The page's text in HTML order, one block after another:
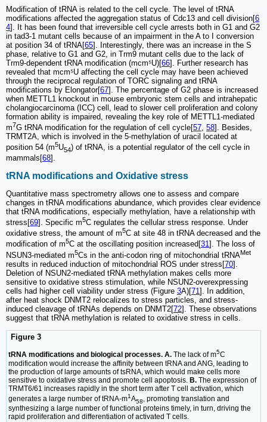
Modification of tRNA is related to the cell cycle. The level of tRNA
modifications affected the aggregation status of Cdc13 and cell division[6
4]. It has been found that irreversible cell cycle arrests both in G1 and G2
in tad3-1 mutant cells because of an impairment in the A to I conversion
at position 34 of tRNA[65]. Interestingly, there was an increase in the S
phase, relative to G1 and G2, in Trm9 mutant cells due to the lack of
Trm9-dependent tRNA modification (mcm⁵U)[66]. Further research has
revealed that mcm⁵U affecting the cell cycle may have been achieved
through the reciprocal regulation of TORC signaling and tRNA
modifications by Elongator[67]. The percentage of G2 phase is increased
when METTL1 knockout in mouse embryonic stem cells and intrahepatic
cholangiocarcinoma (ICC) cell, lead to slower cell proliferation and colony
formation ability is impaired, revealing the key role of METTL1-mediated
m7G tRNA modification for the regulation of cell cycle[57, 58]. Besides,
TRMT2A, which is involved in the 5-methylation of uracil located at
position 54 (m5U54) of tRNA, is a potential regulator of the cell cycle in
mammals[68].
tRNA modifications and Oxidative stress
Quantitative mass spectrometry allows one to assess and compare
changes in tRNA modifications abundance, which provides clear evidence
that tRNA modifications, especially methylation, have a relationship with
stress[69]. Specific m5C regulates the cellular stress response. Under
oxidative stress, the amount of m5C at site 48 in tRNA decreased and the
modification of m5C at the oscillating position increased[ 31 ]. The loss of
NSUN3-mediated m5Cs in the anti-codon ring of mitochondrial tRNAMet
results in reduced induction of mitochondrial ROS under stress[70].
Deletion of NSUN2-mediated tRNA methylation makes cells more
sensitive to oxidative stress stimulation, while NSUN2-overexpressing
cells had higher cell viability under stress (Figure 3A)[71]. In addition,
after heat shock DNMT2 relocalizes to stress particles, and stress-
induced cleavage of tRNAs depends on DNMT2[72]. These observations
suggest that tRNA methylation is related to oxidative stress in cells.
Figure 3
tRNA modifications and biological processes. A. The lack of m5C
modification would increase the affinity between tRNA and ANG, leading to
the production of large amounts of tsRNA, which would make cells more
sensitive to oxidative stress and promote cell apoptosis. B. The expression of
TRMT6/61 increases rapidly in the short term after T cell activation, which
generates a large number of tRNA-m1A58
, promoting translation and
synthesizing a large number of functional proteins timely, in turn, driving the
rapid proliferation and differentiation of activated T cells.